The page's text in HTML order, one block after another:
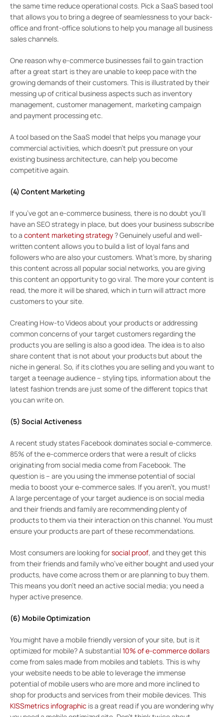
the same time reduce operational costs. Pick a SaaS based tool
that allows you to bring a degree of seamlessness to your back-
office and front-office solutions to help you manage all business
sales channels.
One reason why e-commerce businesses fail to gain traction
after a great start is they are unable to keep pace with the
growing demands of their customers. This is illustrated by their
messing up of critical business aspects such as inventory
management, customer management, marketing campaign
and payment processing etc.
A tool based on the SaaS model that helps you manage your
commercial activities, which doesn’t put pressure on your
existing business architecture, can help you become
competitive again.
(4) Content Marketing
If you’ve got an e-commerce business, there is no doubt you’ll
have an SEO strategy in place, but does your business subscribe
to a content marketing strategy ? Genuinely useful and well-
written content allows you to build a list of loyal fans and
followers who are also your customers. What’s more, by sharing
this content across all popular social networks, you are giving
this content an opportunity to go viral. The more your content is
read, the more it will be shared, which in turn will attract more
customers to your site.
Creating How-to Videos about your products or addressing
common concerns of your target customers regarding the
products you are selling is also a good idea. The idea is to also
share content that is not about your products but about the
niche in general. So, if its clothes you are selling and you want to
target a teenage audience – styling tips, information about the
latest fashion trends are just some of the different topics that
you can write on.
(5) Social Activeness
A recent study states Facebook dominates social e-commerce.
85% of the e-commerce orders that were a result of clicks
originating from social media come from Facebook. The
question is – are you using the immense potential of social
media to boost your e-commerce sales. If you aren’t, you must!
A large percentage of your target audience is on social media
and their friends and family are recommending plenty of
products to them via their interaction on this channel. You must
ensure your products are part of these recommendations.
Most consumers are looking forsocial proof, and they get this
from their friends and family who’ve either bought and used your
products, have come across them or are planning to buy them.
This means you don’t need an active social media; you need a
hyper active presence.
(6) Mobile Optimization
You might have a mobile friendly version of your site, but is it
optimized for mobile? A substantial10% of e-commerce dollars
come from sales made from mobiles and tablets. This is why
your website needs to be able to leverage the immense
potential of mobile users who are more and more inclined to
shop for products and services from their mobile devices. This
KISSmetrics infographic is a great read if you are wondering why